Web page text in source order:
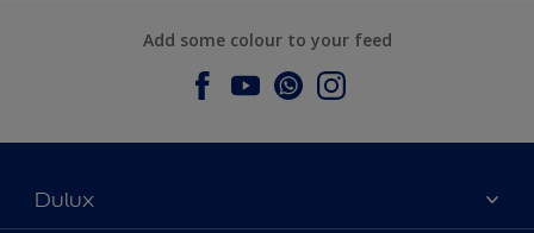
Add some colour to your feed
Dulux